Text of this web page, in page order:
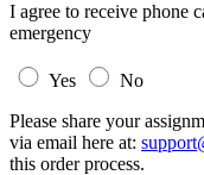
I agree to receive phone
emergency
Yes
No
Please share your
via email here at:
this order process.